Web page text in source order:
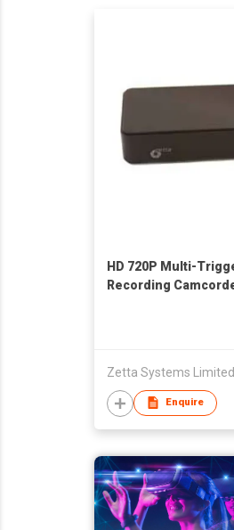
HD 720P Multi-
Recording
Zetta Systems Limited
Enquire